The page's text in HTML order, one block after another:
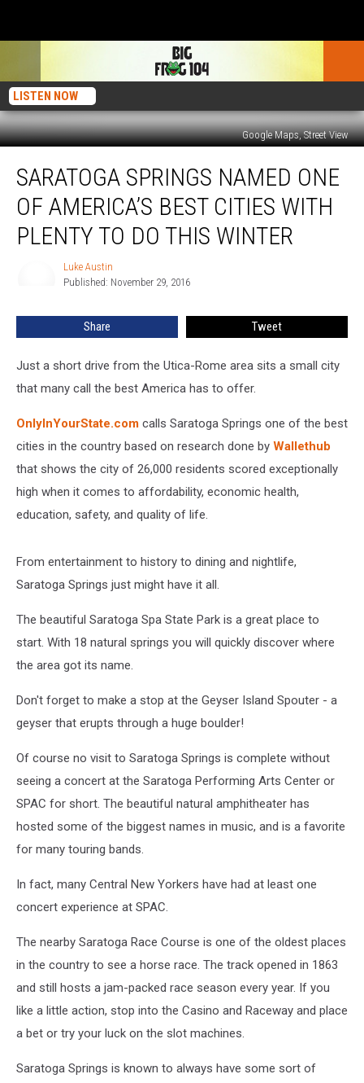
LISTEN NOW
Google Maps, Street View
Springs
Named
One
America’s
Plenty
This
Winter
SARATOGA SPRINGS NAMED ONE
OF AMERICA’S BEST CITIES WITH
PLENTY TO DO THIS WINTER
Luke Austin
Published: November 29, 2016
Share Tweet
Just a short drive from the Utica-Rome area sits a small city
that many call the best America has to offer.
OnlyInYourState.com calls Saratoga Springs one of the best
cities in the country based on research done by Wallethub
that shows the city of 26,000 residents scored exceptionally
high when it comes to affordability, economic health,
education, safety, and quality of life.
From entertainment to history to dining and nightlife,
Saratoga Springs just might have it all.
The beautiful Saratoga Spa State Park is a great place to
start. With 18 natural springs you will quickly discover where
the area got its name.
Don't forget to make a stop at the Geyser Island Spouter - a
geyser that erupts through a huge boulder!
Of course no visit to Saratoga Springs is complete without
seeing a concert at the Saratoga Performing Arts Center or
SPAC for short. The beautiful natural amphitheater has
hosted some of the biggest names in music, and is a favorite
for many touring bands.
In fact, many Central New Yorkers have had at least one
concert experience at SPAC.
The nearby Saratoga Race Course is one of the oldest places
in the country to see a horse race. The track opened in 1863
and still hosts a jam-packed race season every year. If you
like a little action, stop into the Casino and Raceway and place
a bet or try your luck on the slot machines.
Saratoga Springs is known to always have some sort of